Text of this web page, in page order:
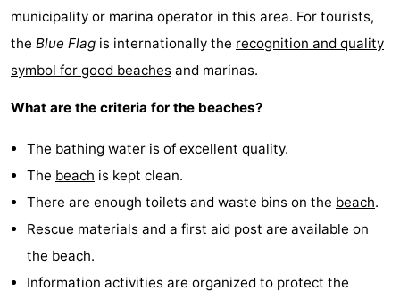
Wadden
Islands
-
Schiermonnikoog
-
Ameland
Terschelling
-
Vlieland
North
municipality or marina operator in this area. For tourists,
the Blue Flag is internationally the recognition and quality
symbol for good beaches and marinas.
What are the criteria for the beaches?
The bathing water is of excellent quality.
The beach is kept clean.
There are enough toilets and waste bins on the beach.
Rescue materials and a first aid post are available on
the beach.
Information activities are organized to protect the